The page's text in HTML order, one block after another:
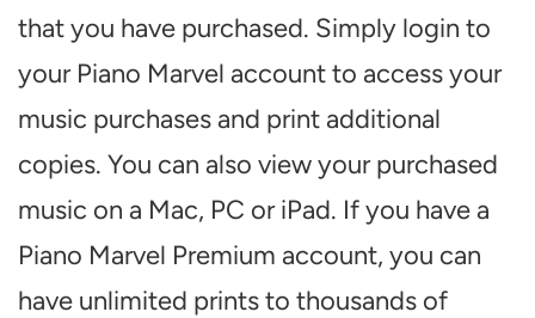
that you have purchased. Simply login to
your Piano Marvel account to access your
music purchases and print additional
copies. You can also view your purchased
music on a Mac, PC or iPad. If you have a
Piano Marvel Premium account, you can
have unlimited prints to thousands of